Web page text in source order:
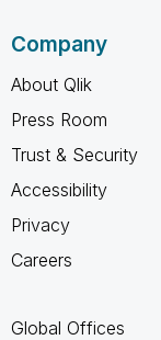
Company
About Qlik
Press Room
Trust & Security
Accessibility
Privacy
Careers
Global Offices